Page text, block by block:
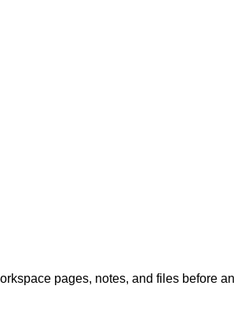
pages, notes, and files before